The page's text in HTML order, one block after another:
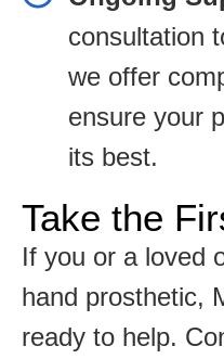
consultation
we offer
ensure your
its best.
Take the
If you or a loved
hand prosthetic,
ready to help.